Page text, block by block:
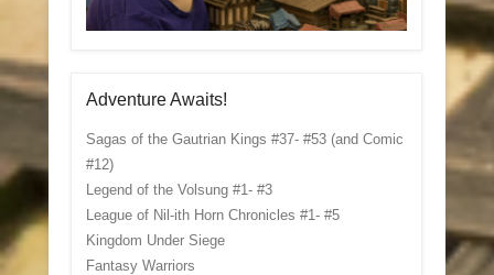
Adventure Awaits!
Sagas of the Gautrian Kings #37- #53 (and Comic
#12)
Legend of the Volsung #1- #3
League of Nil-ith Horn Chronicles #1- #5
Kingdom Under Siege
Fantasy Warriors